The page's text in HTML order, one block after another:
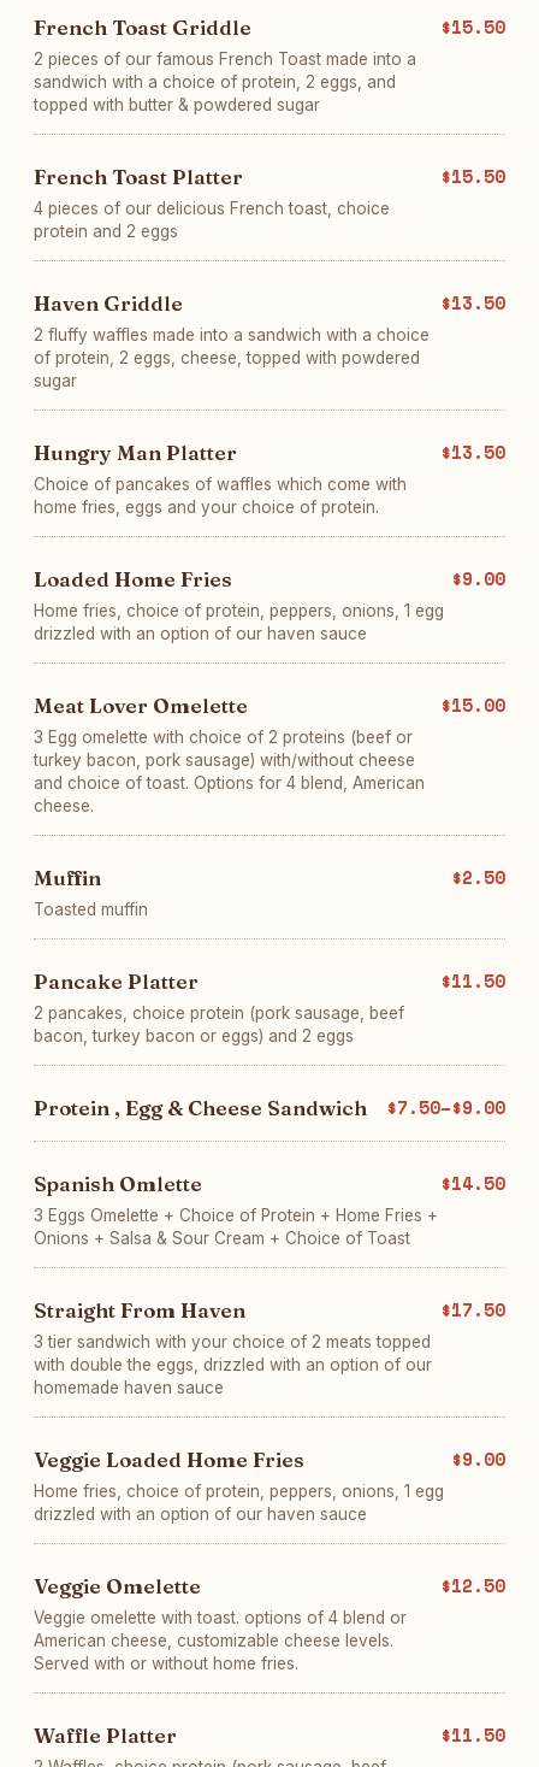
French Toast Griddle
2 pieces of our famous French Toast made into a
sandwich with a choice of protein, 2 eggs, and
topped with butter & powdered sugar
$15.50
French Toast Platter
4 pieces of our delicious French toast, choice
protein and 2 eggs
$15.50
Haven Griddle
2 fluffy waffles made into a sandwich with a choice
of protein, 2 eggs, cheese, topped with powdered
sugar
$13.50
Hungry Man Platter
Choice of pancakes of waffles which come with
home fries, eggs and your choice of protein.
$13.50
Loaded Home Fries
Home fries, choice of protein, peppers, onions, 1 egg
drizzled with an option of our haven sauce
$9.00
Meat Lover Omelette
3 Egg omelette with choice of 2 proteins (beef or
turkey bacon, pork sausage) with/without cheese
and choice of toast. Options for 4 blend, American
cheese.
$15.00
Muffin
Toasted muffin
$2.50
Pancake Platter
2 pancakes, choice protein (pork sausage, beef
bacon, turkey bacon or eggs) and 2 eggs
$11.50
Protein , Egg & Cheese Sandwich $7.50–$9.00
Spanish Omlette
3 Eggs Omelette + Choice of Protein + Home Fries +
Onions + Salsa & Sour Cream + Choice of Toast
$14.50
Straight From Haven
3 tier sandwich with your choice of 2 meats topped
with double the eggs, drizzled with an option of our
homemade haven sauce
$17.50
Veggie Loaded Home Fries
Home fries, choice of protein, peppers, onions, 1 egg
drizzled with an option of our haven sauce
$9.00
Veggie Omelette
Veggie omelette with toast. options of 4 blend or
American cheese, customizable cheese levels.
Served with or without home fries.
$12.50
Waffle Platter $11.50